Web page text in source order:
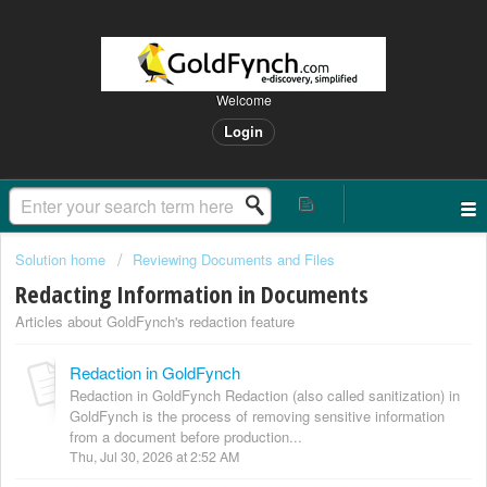
Welcome
Login
Solution home Reviewing Documents and Files
Redacting Information in Documents
Articles about GoldFynch's redaction feature
Redaction in GoldFynch
Redaction in GoldFynch Redaction (also called sanitization) in
GoldFynch is the process of removing sensitive information
from a document before production...
Thu, Jul 30, 2026 at 2:52 AM